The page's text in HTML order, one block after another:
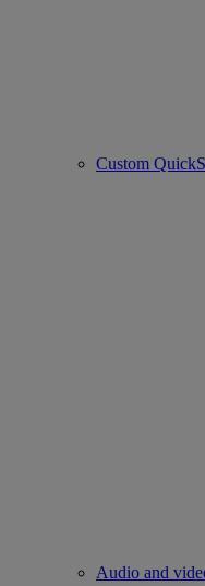
Custom
Audio and